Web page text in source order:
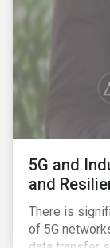
engagement
5G and
and
There is
of 5G